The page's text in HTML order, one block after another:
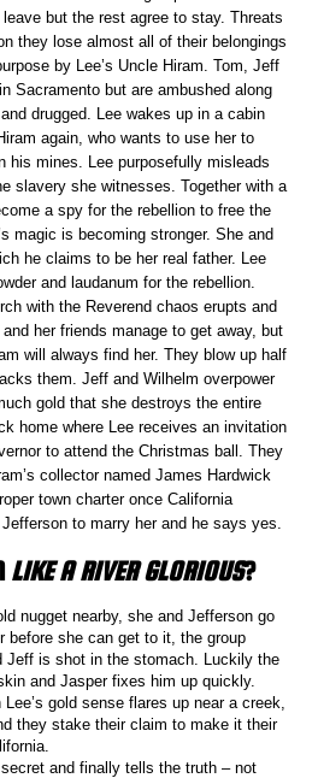
but the rest agree to stay. Threats
they lose almost all of their belongings
by Lee’s Uncle Hiram. Tom, Jeff
Sacramento but are ambushed along
drugged. Lee wakes up in a cabin
again, who wants to use her to
his mines. Lee purposefully misleads
slavery she witnesses. Together with a
a spy for the rebellion to free the
magic is becoming stronger. She and
he claims to be her real father. Lee
and laudanum for the rebellion.
with the Reverend chaos erupts and
her friends manage to get away, but
will always find her. They blow up half
them. Jeff and Wilhelm overpower
gold that she destroys the entire
home where Lee receives an invitation
to attend the Christmas ball. They
collector named James Hardwick
town charter once California
to marry her and he says yes.
LIKE A RIVER GLORIOUS?
nugget nearby, she and Jefferson go
before she can get to it, the group
Jeff is shot in the stomach. Luckily the
and Jasper fixes him up quickly.
gold sense flares up near a creek,
they stake their claim to make it their
and finally tells the truth – not